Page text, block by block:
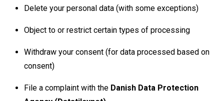
Delete your personal data (with some exceptions)
Object to or restrict certain types of processing
Withdraw your consent (for data processed based on
consent)
File a complaint with the Danish Data Protection